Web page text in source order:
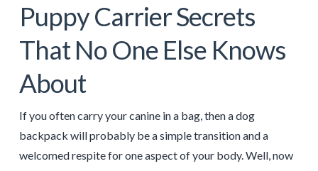
Puppy Carrier Secrets
That No One Else Knows
About
If you often carry your canine in a bag, then a dog
backpack will probably be a simple transition and a
welcomed respite for one aspect of your body. Well, now